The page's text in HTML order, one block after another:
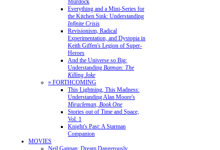
Murdock
Everything and a Mini-Series for
the Kitchen Sink: Understanding
Infinite Crisis
Revisionism, Radical
Experimentation, and Dystopia in
Keith Giffen's Legion of Super-
Heroes
And the Universe so Big:
Understanding Batman: The
Killing Joke
» FORTHCOMING
This Lightning, This Madness:
Understanding Alan Moore's
Miracleman, Book One
Stories out of Time and Space,
Vol. 1
Knight's Past: A Starman
Companion
MOVIES
Neil Gaiman: Dream Dangerously